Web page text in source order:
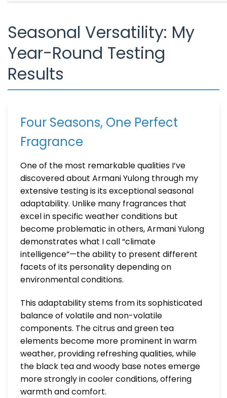
Seasonal Versatility: My
Year-Round Testing
Results
Four Seasons, One Perfect
Fragrance
One of the most remarkable qualities I’ve
discovered about Armani Yulong through my
extensive testing is its exceptional seasonal
adaptability. Unlike many fragrances that
excel in specific weather conditions but
become problematic in others, Armani Yulong
demonstrates what I call “climate
intelligence”—the ability to present different
facets of its personality depending on
environmental conditions.
This adaptability stems from its sophisticated
balance of volatile and non-volatile
components. The citrus and green tea
elements become more prominent in warm
weather, providing refreshing qualities, while
the black tea and woody base notes emerge
more strongly in cooler conditions, offering
warmth and comfort.